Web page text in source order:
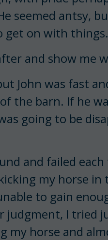
seemed antsy,
get on with things.
and show me
John was fast
the barn. If he
going to be
and failed each
my horse in
to gain
judgment, I tried
my horse and